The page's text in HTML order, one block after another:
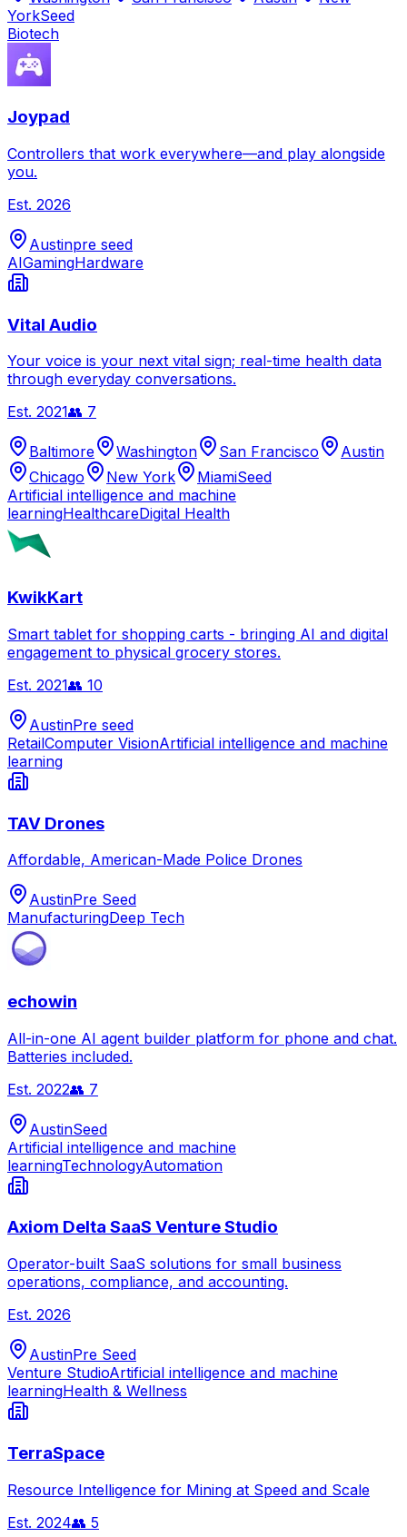
YorkSeed
Biotech
Joypad
Controllers that work everywhere—and play alongside
you.
Est. 2026
Austinpre seed
AIGamingHardware
Vital Audio
Your voice is your next vital sign; real-time health data
through everyday conversations.
Est. 2021👥 7
Baltimore Washington San Francisco
Austin
Chicago
New York MiamiSeed
Artificial intelligence and machine
learningHealthcareDigital Health
KwikKart
Smart tablet for shopping carts - bringing AI and digital
engagement to physical grocery stores.
Est. 2021👥 10
AustinPre seed
RetailComputer VisionArtificial intelligence and machine
learning
TAV Drones
Affordable, American-Made Police Drones
AustinPre Seed
ManufacturingDeep Tech
echowin
All-in-one AI agent builder platform for phone and chat.
Batteries included.
Est. 2022👥 7
AustinSeed
Artificial intelligence and machine
learningTechnologyAutomation
Axiom Delta SaaS Venture Studio
Operator-built SaaS solutions for small business
operations, compliance, and accounting.
Est. 2026
AustinPre Seed
Venture StudioArtificial intelligence and machine
learningHealth & Wellness
TerraSpace
Resource Intelligence for Mining at Speed and Scale
Est. 2024👥 5